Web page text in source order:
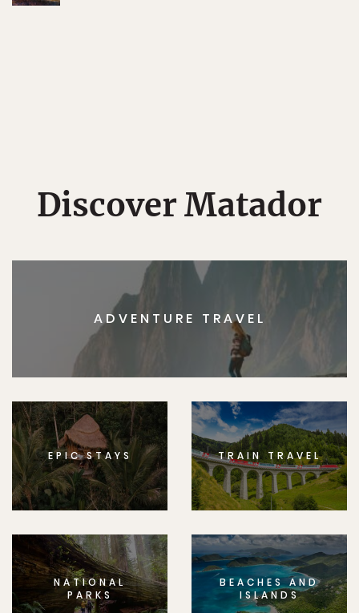
Discover Matador
ADVENTURE TRAVEL
EPIC STAYS TRAIN TRAVEL
NATIONAL
PARKS
BEACHES AND
ISLANDS